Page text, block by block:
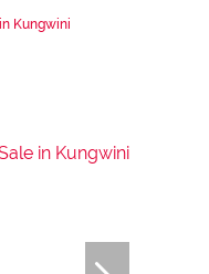
Kungwini